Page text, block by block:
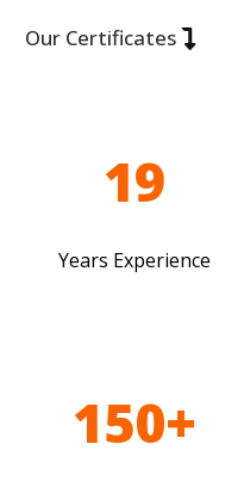
Our Certificates
19
Years Experience
150+